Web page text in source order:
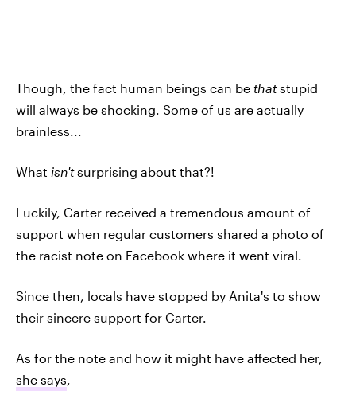
Though, the fact human beings can be thatstupid
will always be shocking. Some of us are actually
brainless...
What isn'tsurprising about that?!
Luckily, Carter received a tremendous amount of
support when regular customers shared a photo of
the racist note on Facebook where it went viral.
Since then, locals have stopped by Anita's to show
their sincere support for Carter.
As for the note and how it might have affected her,
she says,